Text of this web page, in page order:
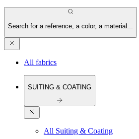
Search for a reference, a color, a material...
All fabrics
SUITING & COATING
All Suiting & Coating